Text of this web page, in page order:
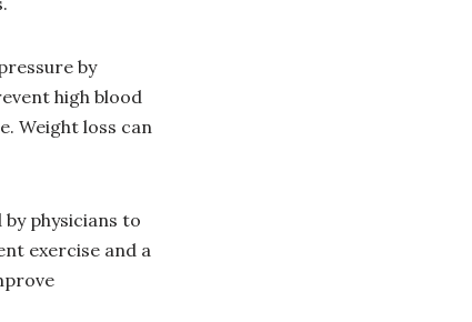
by
high blood
Weight loss can
by physicians to
exercise and a